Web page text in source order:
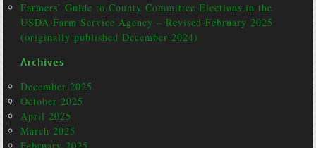
Farmers’ Guide to County Committee Elections in the
USDA Farm Service Agency – Revised February 2025
(originally published December 2024)
Archives
December 2025
October 2025
April 2025
March 2025